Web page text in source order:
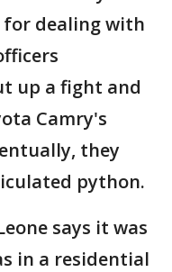
for dealing with
up a fight and
Camry's
they
python.
says it was
in a residential